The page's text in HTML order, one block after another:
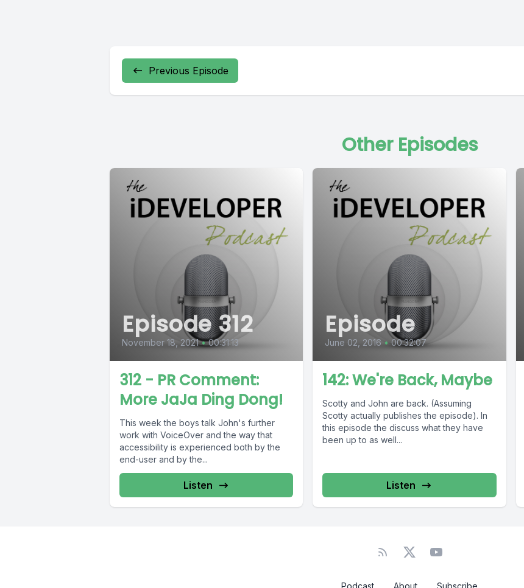
Previous Episode
Other Episodes
Episode 312
November 18, 2021 • 00:31:13
312 - PR Comment:
More JaJa Ding Dong!
This week the boys talk John's further
work with VoiceOver and the way that
accessibility is experienced both by the
end-user and by the...
Listen
Episode
June 02, 2016 • 00:32:07
142: We're Back, Maybe
Scotty and John are back. (Assuming
Scotty actually publishes the episode). In
this episode the discuss what they have
been up to as well...
Listen